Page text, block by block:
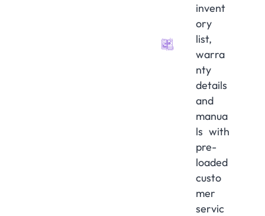
invent
ory
list,
warra
nty
details
and
manua
ls with
pre-
loaded
custo
mer
servic